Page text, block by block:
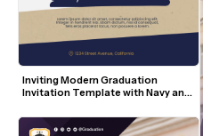
Inviting Modern Graduation
Invitation Template with Navy and